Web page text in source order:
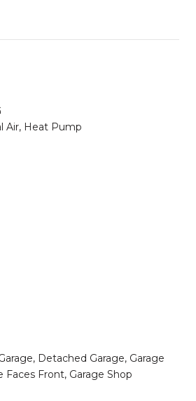
Air, Heat Pump
Detached Garage, Garage
Faces Front, Garage Shop